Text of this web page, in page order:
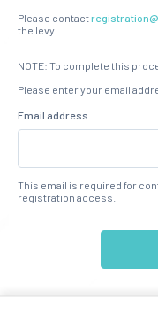
Please contact
the levy
NOTE: To complete this
Please enter your email
Email address
This email is required for
registration access.